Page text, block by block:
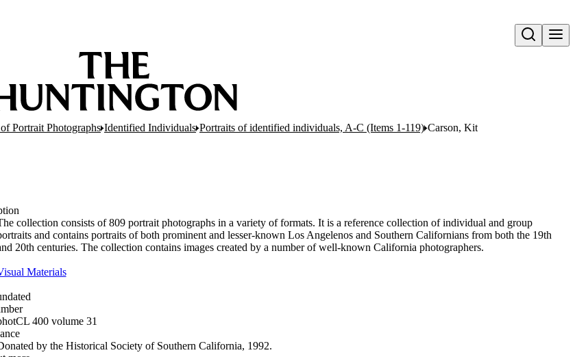
Open search
Portrait Photographs Identified Individuals Portraits of identified individuals, A-C (Items 1-119) Carson, Kit
collection consists of 809 portrait photographs in a variety of formats. It is a reference collection of individual and group
and contains portraits of both prominent and lesser-known Los Angelenos and Southern Californians from both the 19th
20th centuries. The collection contains images created by a number of well-known California photographers.
Materials(Opens in new tab)
400 volume 31
by the Historical Society of Southern California, 1992.